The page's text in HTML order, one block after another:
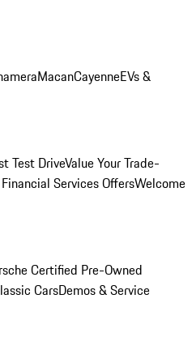
MacanCayenneEVs &
Test DriveValue Your Trade-
Services OffersWelcome
Certified Pre-Owned
CarsDemos & Service